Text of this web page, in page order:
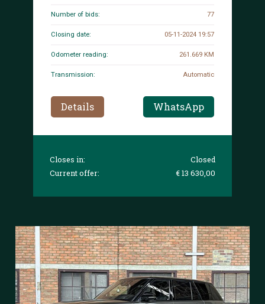
Number of bids: 77
Closing date: 05-11-2024 19:57
Odometer reading: 261.669 KM
Transmission: Automatic
Details WhatsApp
Closes in:
Closed
Current offer:
€ 13 630,00